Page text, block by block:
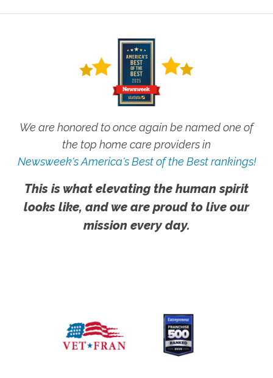
We are honored to once again be named one of
the top home care providers in
Newsweek's America's Best of the Best rankings!
This is what elevating the human spirit
looks like, and we are proud to live our
mission every day.